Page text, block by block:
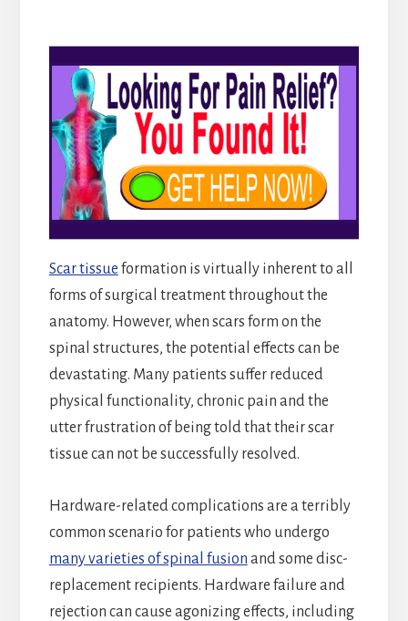
Scar tissue formation is virtually inherent to all
forms of surgical treatment throughout the
anatomy. However, when scars form on the
spinal structures, the potential effects can be
devastating. Many patients suffer reduced
physical functionality, chronic pain and the
utter frustration of being told that their scar
tissue can not be successfully resolved.
Hardware-related complications are a terribly
common scenario for patients who undergo
many varieties of spinal fusion and some disc-
replacement recipients. Hardware failure and
rejection can cause agonizing effects, including